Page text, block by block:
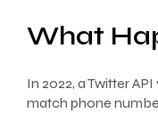
What
In 2022, a Twitter
match phone